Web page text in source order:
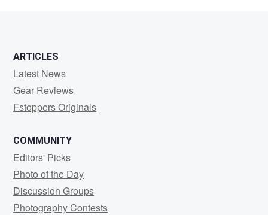
ARTICLES
Latest News
Gear Reviews
Fstoppers Originals
COMMUNITY
Editors' Picks
Photo of the Day
Discussion Groups
Photography Contests